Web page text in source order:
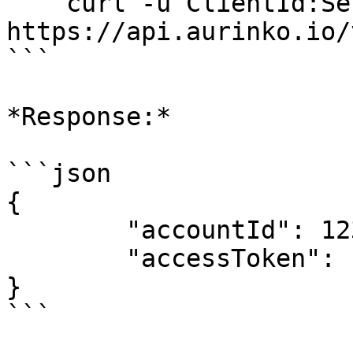
https://api.aurinko.io/
```
*Response:*
```json
{
}
```